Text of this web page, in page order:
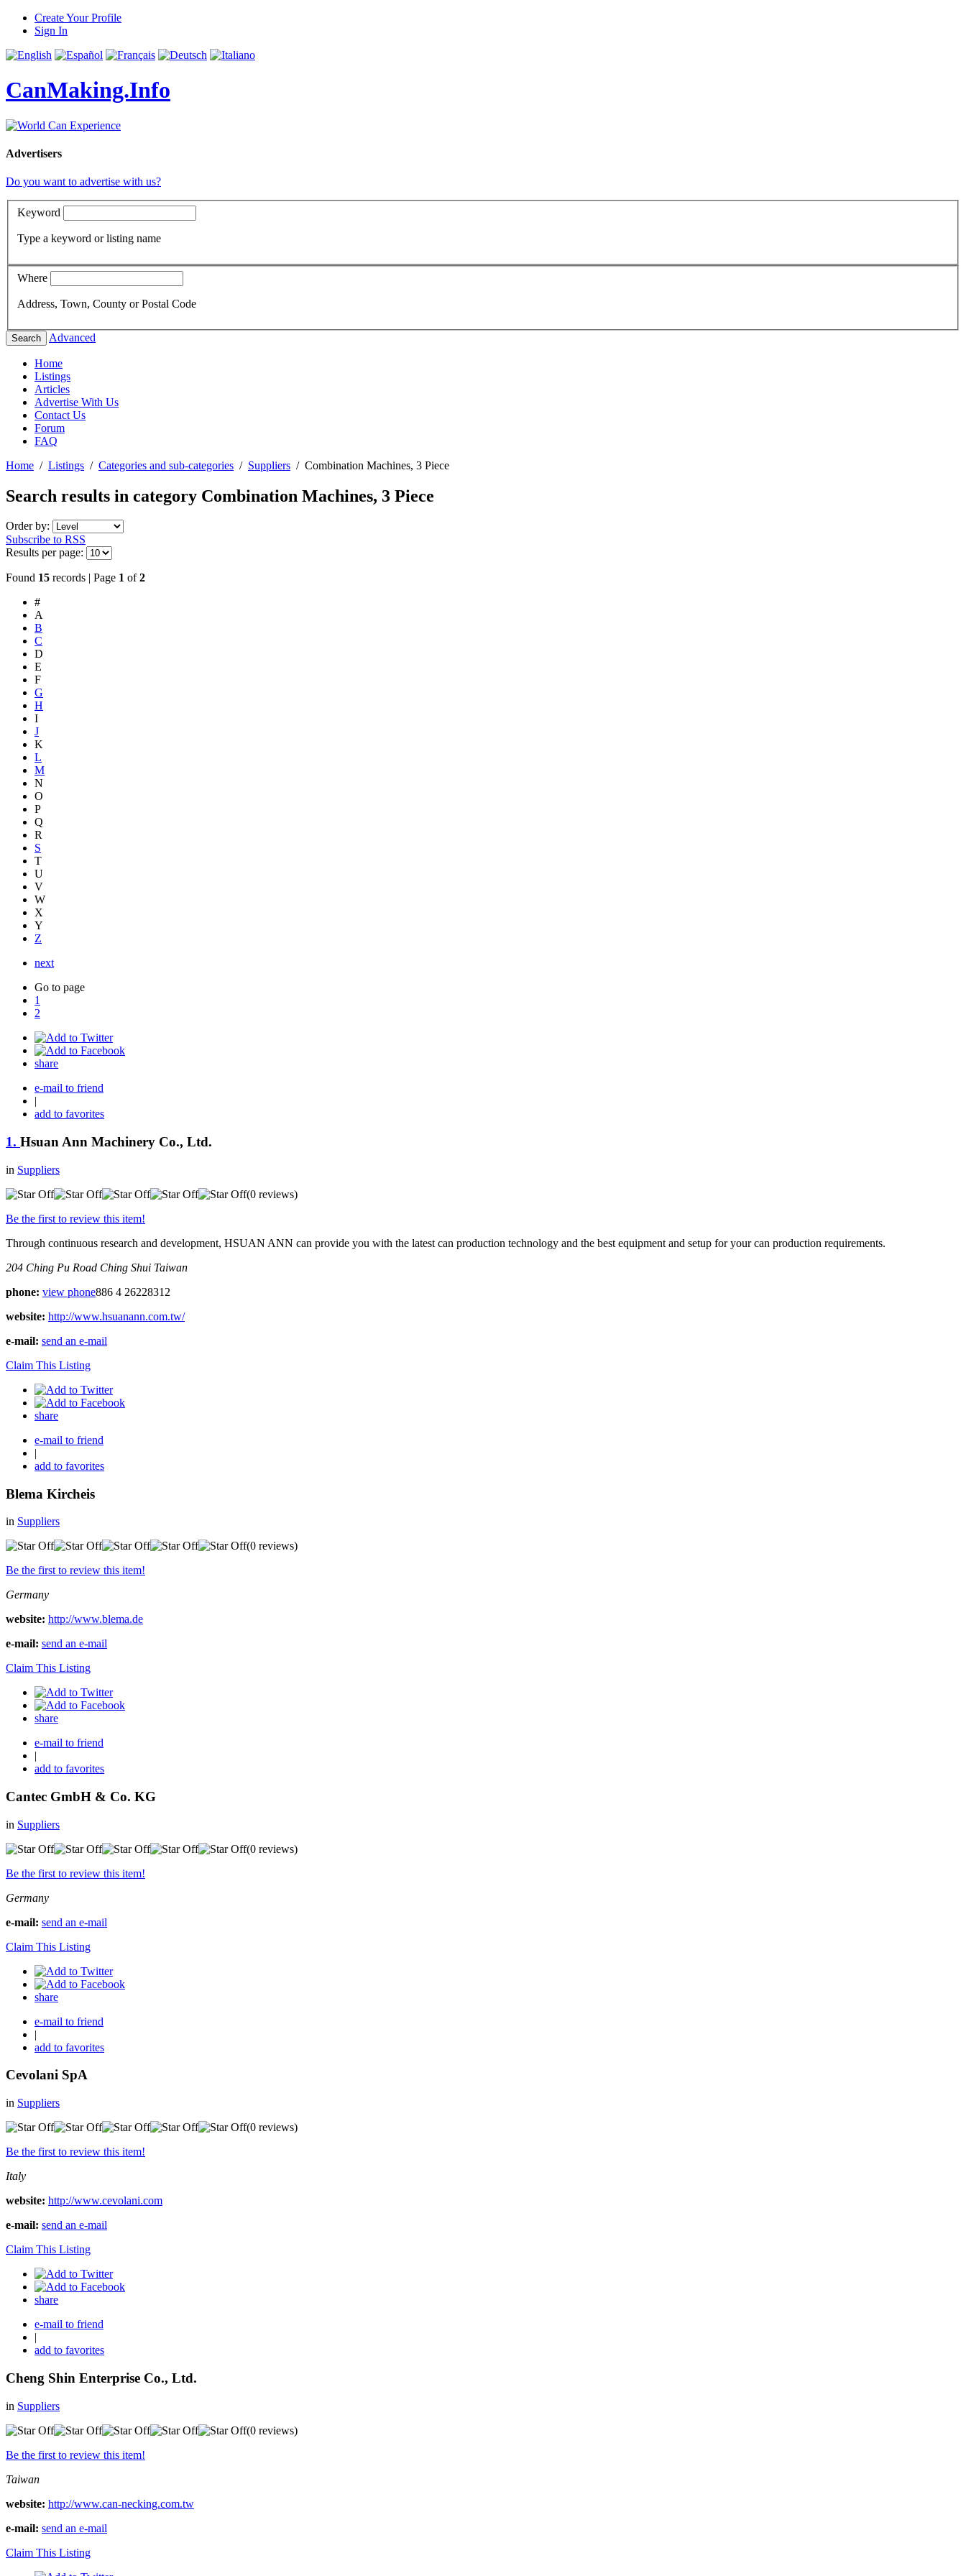
Create Your Profile
Sign In
CanMaking.Info
Advertisers
Do you want to advertise with us?
Keyword
Type a keyword or listing name
Where
Address, Town, County or Postal Code
Search Advanced
Home
Listings
Articles
Advertise With Us
Contact Us
Forum
FAQ
Home / Listings / Categories and sub-categories / Suppliers / Combination Machines, 3 Piece
Search results in category Combination Machines, 3 Piece
Order by:
Subscribe to RSS
Results per page:
Found 15 records | Page 1 of2
#
A
B
C
D
E
F
G
H
I
J
K
L
M
N
O
P
Q
R
S
T
U
V
W
X
Y
Z
next
Go to page
1
2
share
e-mail to friend
|
add to favorites
1. Hsuan Ann Machinery Co., Ltd.
in Suppliers
(0 reviews)
Be the first to review this item!
Through continuous research and development, HSUAN ANN can provide you with the latest can production technology and the best equipment and setup for your can production requirements.
204 Ching Pu Road Ching Shui Taiwan
phone: view phone886 4 26228312
website: http://www.hsuanann.com.tw/
e-mail: send an e-mail
Claim This Listing
share
e-mail to friend
|
add to favorites
Blema Kircheis
in Suppliers
(0 reviews)
Be the first to review this item!
Germany
website: http://www.blema.de
e-mail: send an e-mail
Claim This Listing
share
e-mail to friend
|
add to favorites
Cantec GmbH & Co. KG
in Suppliers
(0 reviews)
Be the first to review this item!
Germany
e-mail: send an e-mail
Claim This Listing
share
e-mail to friend
|
add to favorites
Cevolani SpA
in Suppliers
(0 reviews)
Be the first to review this item!
Italy
website: http://www.cevolani.com
e-mail: send an e-mail
Claim This Listing
share
e-mail to friend
|
add to favorites
Cheng Shin Enterprise Co., Ltd.
in Suppliers
(0 reviews)
Be the first to review this item!
Taiwan
website: http://www.can-necking.com.tw
e-mail: send an e-mail
Claim This Listing